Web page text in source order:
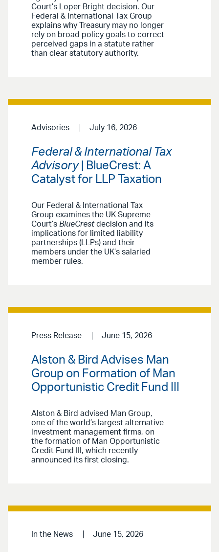
Court’s Loper Bright decision. Our
Federal & International Tax Group
explains why Treasury may no longer
rely on broad policy goals to correct
perceived gaps in a statute rather
than clear statutory authority.
Advisories July 16, 2026
Federal & International Tax
Advisory| BlueCrest: A
Catalyst for LLP Taxation
Our Federal & International Tax
Group examines the UK Supreme
Court’s BlueCrestdecision and its
implications for limited liability
partnerships (LLPs) and their
members under the UK’s salaried
member rules.
Press Release June 15, 2026
Alston & Bird Advises Man
Group on Formation of Man
Opportunistic Credit Fund III
Alston & Bird advised Man Group,
one of the world’s largest alternative
investment management firms, on
the formation of Man Opportunistic
Credit Fund III, which recently
announced its first closing.
In the News June 15, 2026